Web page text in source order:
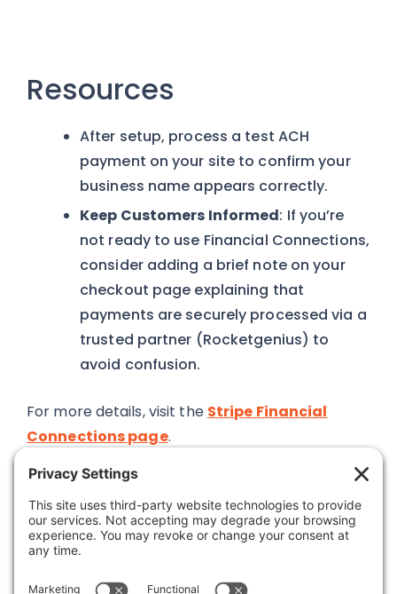
Resources
After setup, process a test ACH
payment on your site to confirm your
business name appears correctly.
Keep Customers Informed: If you’re
not ready to use Financial Connections,
consider adding a brief note on your
checkout page explaining that
payments are securely processed via a
trusted partner (Rocketgenius) to
avoid confusion.
For more details, visit the Stripe Financial
Connections page.